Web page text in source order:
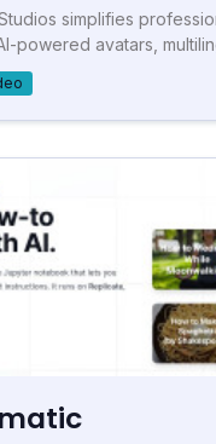
simplifies
powered avatars,